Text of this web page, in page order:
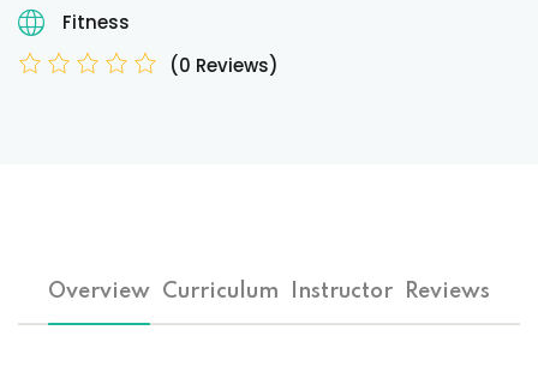
Fitness
(0 Reviews)
Overview Curriculum Instructor Reviews